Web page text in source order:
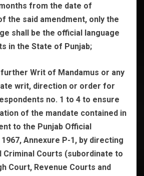
from the date of
the said amendment, only the
shall be the official language
in the State of Punjab;
Writ of Mandamus or any
writ, direction or order for
no. 1 to 4 to ensure
of the mandate contained in
to the Punjab Official
Annexure P-1, by directing
Criminal Courts (subordinate to
Court, Revenue Courts and